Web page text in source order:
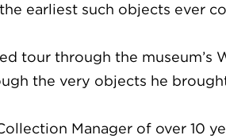
earliest such objects ever
tour through the museum’s
the very objects he
Manager of over 10